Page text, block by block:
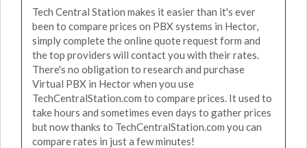
Tech Central Station makes it easier than it's ever
been to compare prices on PBX systems in Hector,
simply complete the online quote request form and
the top providers will contact you with their rates.
There's no obligation to research and purchase
Virtual PBX in Hector when you use
TechCentralStation.com to compare prices. It used to
take hours and sometimes even days to gather prices
but now thanks to TechCentralStation.com you can
compare rates in just a few minutes!